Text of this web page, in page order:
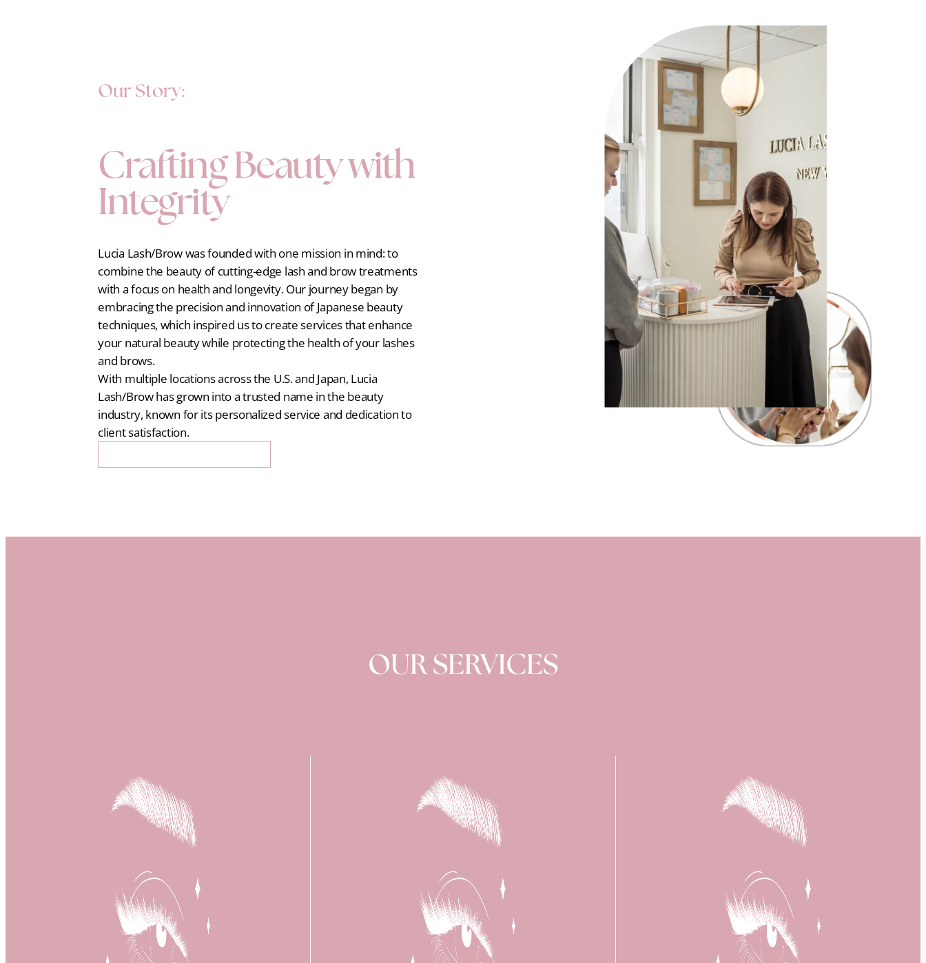
Our Story:
Crafting Beauty with
Integrity
Lucia Lash/Brow was founded with one mission in mind: to
combine the beauty of cutting-edge lash and brow treatments
with a focus on health and longevity. Our journey began by
embracing the precision and innovation of Japanese beauty
techniques, which inspired us to create services that enhance
your natural beauty while protecting the health of your lashes
and brows.
With multiple locations across the U.S. and Japan, Lucia
Lash/Brow has grown into a trusted name in the beauty
industry, known for its personalized service and dedication to
client satisfaction.
OUR SERVICES